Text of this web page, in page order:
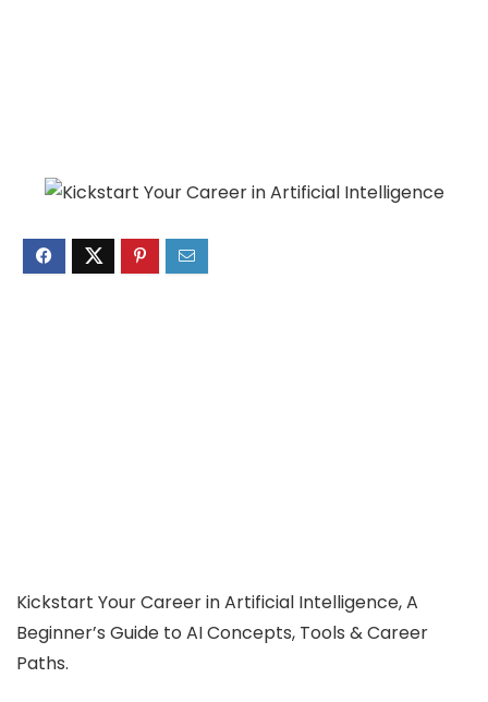
Kickstart Your Career in Artificial Intelligence, A
Beginner’s Guide to AI Concepts, Tools & Career
Paths.